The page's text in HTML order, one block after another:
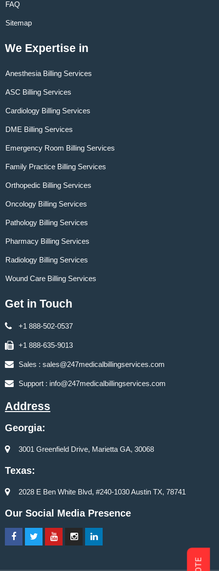
FAQ
Sitemap
We Expertise in
Anesthesia Billing Services
ASC Billing Services
Cardiology Billing Services
DME Billing Services
Emergency Room Billing Services
Family Practice Billing Services
Orthopedic Billing Services
Oncology Billing Services
Pathology Billing Services
Pharmacy Billing Services
Radiology Billing Services
Wound Care Billing Services
Get in Touch
+1 888-502-0537
+1 888-635-9013
Sales : sales@247medicalbillingservices.com
Support : info@247medicalbillingservices.com
Address
Georgia:
3001 Greenfield Drive, Marietta GA, 30068
Texas:
2028 E Ben White Blvd, #240-1030 Austin TX, 78741
Our Social Media Presence